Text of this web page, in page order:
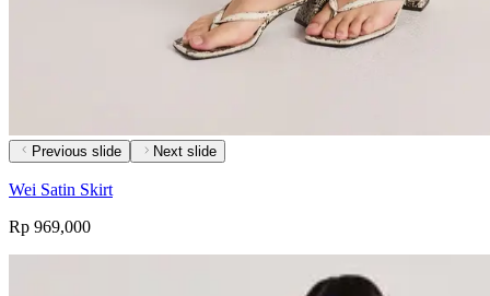
Previous slide Next slide
Wei Satin Skirt
Rp 969,000